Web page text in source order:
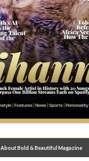
About Bold & Beautiful Magazine